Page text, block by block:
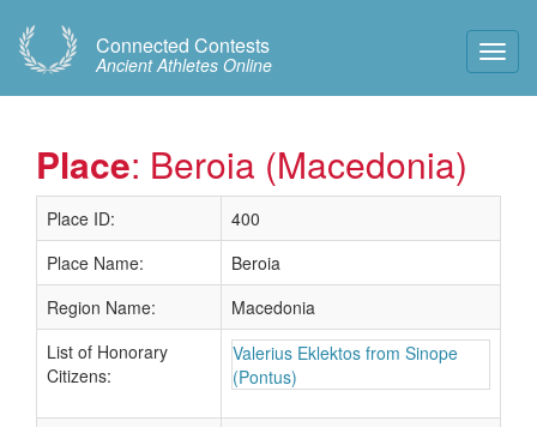
Connected Contests
Ancient Athletes Online
Place: Beroia (Macedonia)
Place ID:
400
Place Name:
Beroia
Region Name:
Macedonia
List of Honorary
Citizens:
Valerius Eklektos from Sinope
(Pontus)